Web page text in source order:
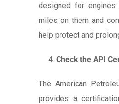
designed for engines
miles on them and
help protect and
Check the API
The American
provides a